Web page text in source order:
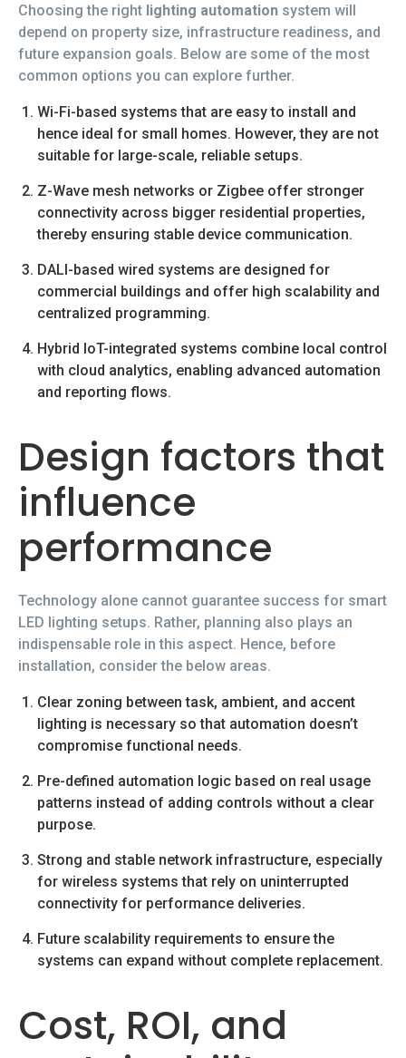
Choosing the right lighting automation system will
depend on property size, infrastructure readiness, and
future expansion goals. Below are some of the most
common options you can explore further.
Wi-Fi-based systems that are easy to install and
hence ideal for small homes. However, they are not
suitable for large-scale, reliable setups.
Z-Wave mesh networks or Zigbee offer stronger
connectivity across bigger residential properties,
thereby ensuring stable device communication.
DALI-based wired systems are designed for
commercial buildings and offer high scalability and
centralized programming.
Hybrid IoT-integrated systems combine local control
with cloud analytics, enabling advanced automation
and reporting flows.
Design factors that
influence
performance
Technology alone cannot guarantee success for smart
LED lighting setups. Rather, planning also plays an
indispensable role in this aspect. Hence, before
installation, consider the below areas.
Clear zoning between task, ambient, and accent
lighting is necessary so that automation doesn’t
compromise functional needs.
Pre-defined automation logic based on real usage
patterns instead of adding controls without a clear
purpose.
Strong and stable network infrastructure, especially
for wireless systems that rely on uninterrupted
connectivity for performance deliveries.
Future scalability requirements to ensure the
systems can expand without complete replacement.
Cost, ROI, and